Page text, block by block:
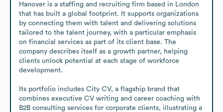
Hanover is a staffing and recruiting firm based in London
that has built a global footprint. It supports organizations
by connecting them with talent and delivering solutions
tailored to the talent journey, with a particular emphasis
on financial services as part of its client base. The
company describes itself as a growth partner, helping
clients unlock potential at each stage of workforce
development.
Its portfolio includes City CV, a flagship brand that
combines executive CV writing and career coaching with
B2B consulting services for corporate clients, illustrating a